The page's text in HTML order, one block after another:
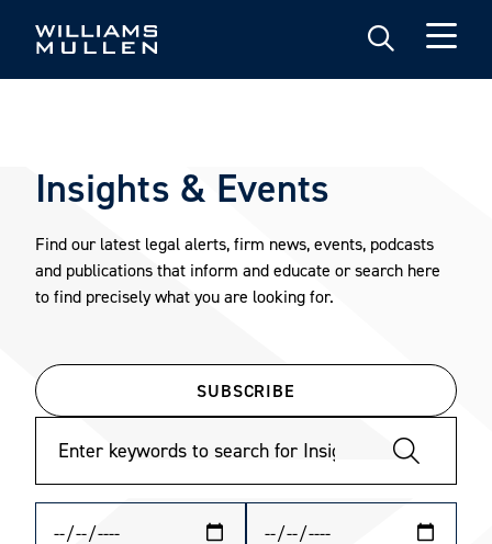
Insights & Events
Find our latest legal alerts, firm news, events, podcasts
and publications that inform and educate or search here
to find precisely what you are looking for.
SUBSCRIBE